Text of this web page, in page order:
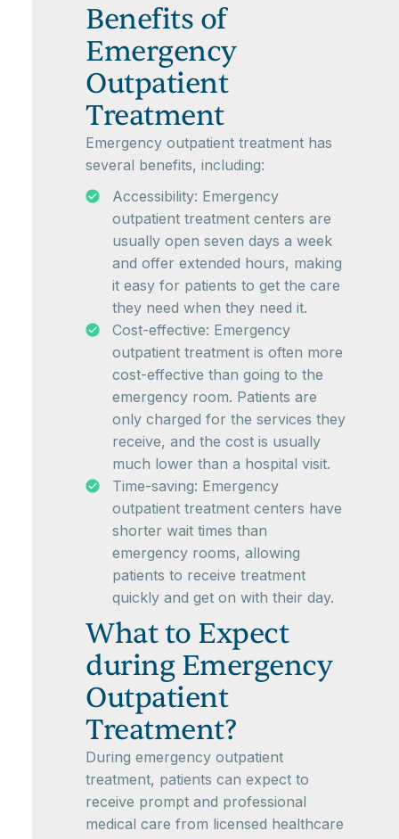
Benefits of
Emergency
Outpatient
Treatment
Emergency outpatient treatment has
several benefits, including:
Accessibility: Emergency
outpatient treatment centers are
usually open seven days a week
and offer extended hours, making
it easy for patients to get the care
they need when they need it.
Cost-effective: Emergency
outpatient treatment is often more
cost-effective than going to the
emergency room. Patients are
only charged for the services they
receive, and the cost is usually
much lower than a hospital visit.
Time-saving: Emergency
outpatient treatment centers have
shorter wait times than
emergency rooms, allowing
patients to receive treatment
quickly and get on with their day.
What to Expect
during Emergency
Outpatient
Treatment?
During emergency outpatient
treatment, patients can expect to
receive prompt and professional
medical care from licensed healthcare